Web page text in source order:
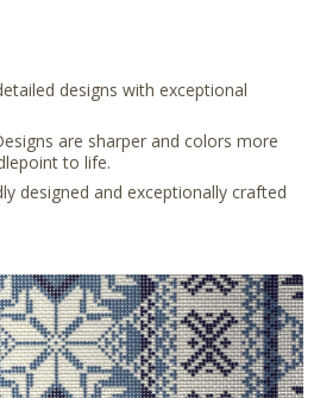
designs with exceptional
are sharper and colors more
to life.
designed and exceptionally crafted